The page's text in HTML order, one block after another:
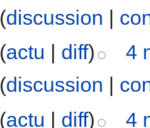
(discussion |
(actu | diff)
4
(discussion |
(actu | diff)
4